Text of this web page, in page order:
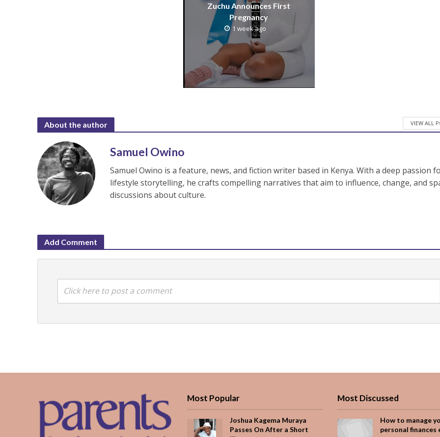
Zuchu Announces First
Pregnancy
1 week ago
About the author VIEW ALL
Samuel Owino
Samuel Owino is a feature, news, and fiction writer based in Kenya. With a deep passion
lifestyle storytelling, he crafts compelling narratives that aim to influence, change, and
discussions about culture.
Add Comment
Click here to post a comment
Most Popular
Joshua Kagema Muraya
Passes On After a Short
Most Discussed
How to manage
personal finances